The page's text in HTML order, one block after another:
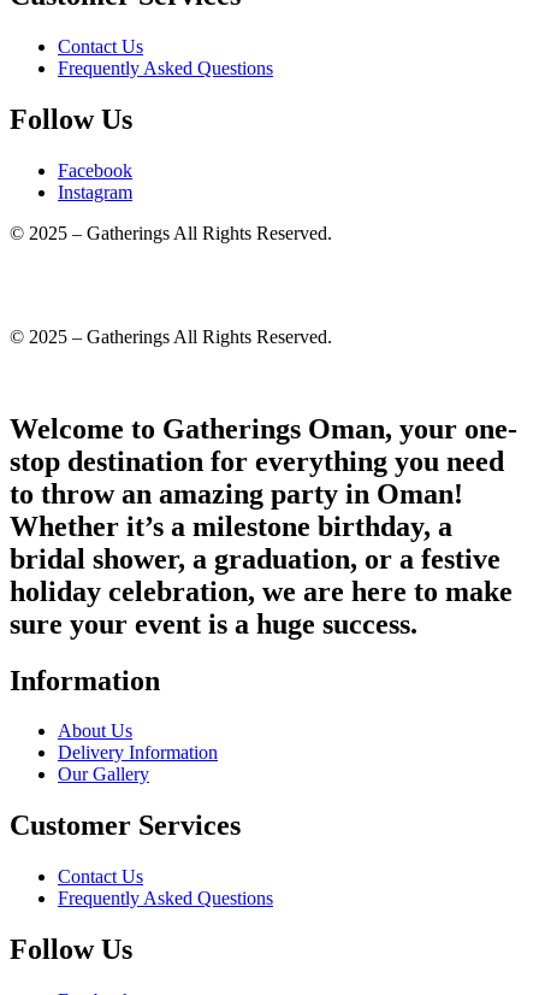
Contact Us
Frequently Asked Questions
Follow Us
Facebook
Instagram
© 2025 – Gatherings All Rights Reserved.
© 2025 – Gatherings All Rights Reserved.
Welcome to Gatherings Oman, your one-
stop destination for everything you need
to throw an amazing party in Oman!
Whether it’s a milestone birthday, a
bridal shower, a graduation, or a festive
holiday celebration, we are here to make
sure your event is a huge success.
Information
About Us
Delivery Information
Our Gallery
Customer Services
Contact Us
Frequently Asked Questions
Follow Us